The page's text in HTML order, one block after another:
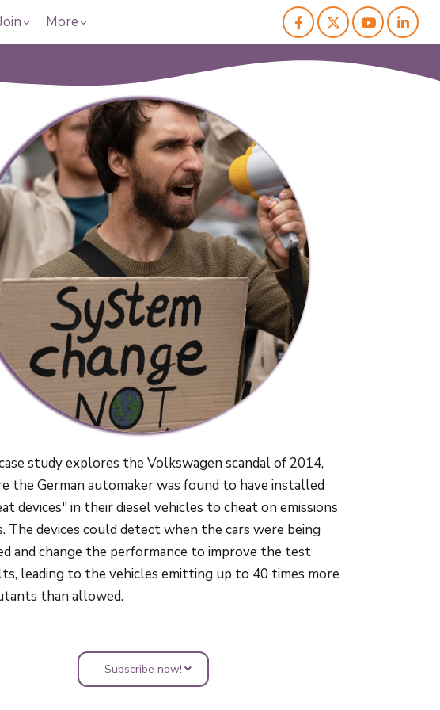
More
study explores the Volkswagen scandal of 2014,
the German automaker was found to have installed
devices" in their diesel vehicles to cheat on emissions
The devices could detect when the cars were being
and change the performance to improve the test
leading to the vehicles emitting up to 40 times more
than allowed.
Subscribe now!